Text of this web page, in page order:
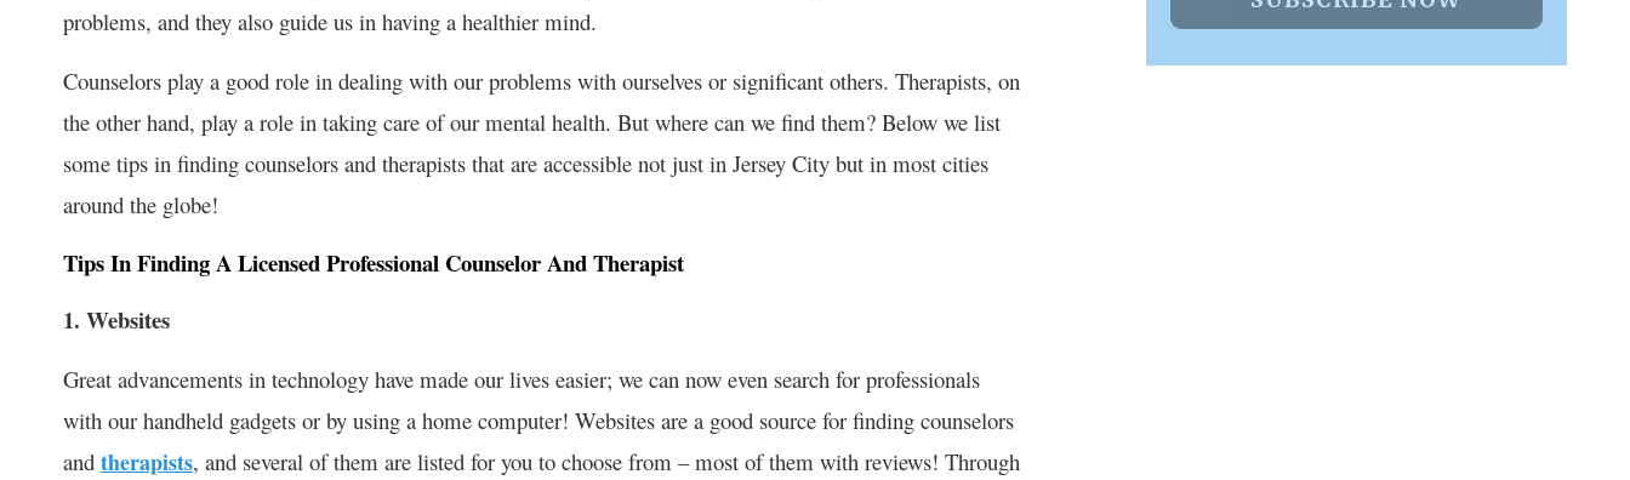
problems, and they also guide us in having a healthier mind.
Counselors play a good role in dealing with our problems with ourselves or significant others. Therapists, on
the other hand, play a role in taking care of our mental health. But where can we find them? Below we list
some tips in finding counselors and therapists that are accessible not just in Jersey City but in most cities
around the globe!
Tips In Finding A Licensed Professional Counselor And Therapist
1. Websites
Great advancements in technology have made our lives easier; we can now even search for professionals
with our handheld gadgets or by using a home computer! Websites are a good source for finding counselors
and therapists, and several of them are listed for you to choose from – most of them with reviews! Through